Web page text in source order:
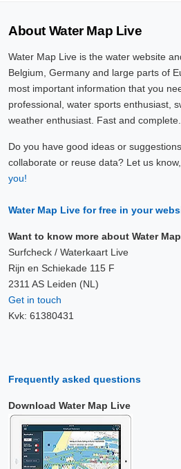
Difference compared to NAP: 627
10 Aug, 11:20
Difference compared to NAP: 627
10 Aug, 11:30
10 Aug, 11:40
Difference compared to NAP: 627
10 Aug, 11:50
Difference compared to NAP:
10 Aug, 12:00
Difference compared to NAP: 627
10 Aug, 12:10
Difference compared to NAP: 627
Difference compared to NAP: 627
About Water Map Live
Water Map Live is the water website
Belgium, Germany and large parts of
most important information that you
professional, water sports enthusiast,
weather enthusiast. Fast and complete.
Do you have good ideas or
collaborate or reuse data? Let us know,
you!
Water Map Live for free in your
Want to know more about Water
Surfcheck / Waterkaart Live
Rijn en Schiekade 115 F
2311 AS Leiden (NL)
Get in touch
Kvk: 61380431
Frequently asked questions
Download Water Map Live